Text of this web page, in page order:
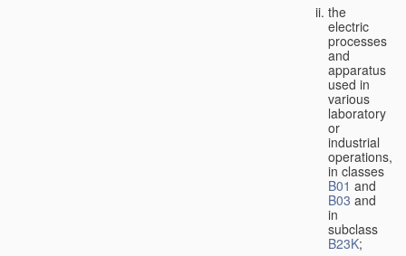
the
electric
processes
and
apparatus
used in
various
laboratory
or
industrial
operations,
in classes
B01 and
B03 and
in
subclass
B23K;